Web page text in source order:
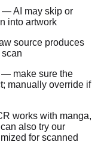
— AI may skip or
into artwork
source produces
— make sure the
manually override if
works with manga,
also try our
for scanned